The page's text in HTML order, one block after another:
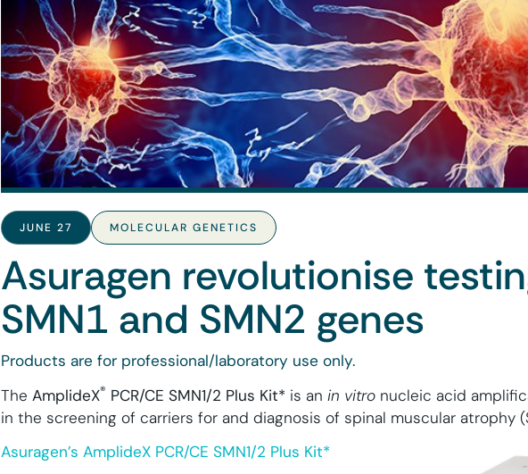
JUNE 27 MOLECULAR GENETICS
Asuragen revolutionise
SMN1 and SMN2 genes
Products are for professional/laboratory use only.
The AmplideX® PCR/CE SMN1/2 Plus Kit* is an in vitro nucleic acid
in the screening of carriers for and diagnosis of spinal muscular atrophy
Asuragen’s AmplideX PCR/CE SMN1/2 Plus Kit*